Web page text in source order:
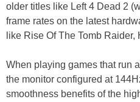
older titles like Left 4 Dead 2
frame rates on the latest
like Rise Of The Tomb
When playing games that run
the monitor configured at
smoothness benefits of the